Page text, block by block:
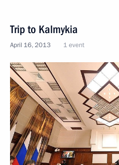
Trip to Kalmykia
April 16, 2013 1 event